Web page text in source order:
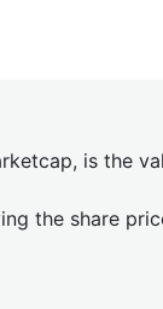
is the
the share